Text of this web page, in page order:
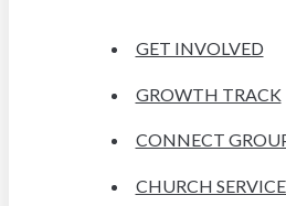
GET INVOLVED
GROWTH TRACK
CONNECT
CHURCH